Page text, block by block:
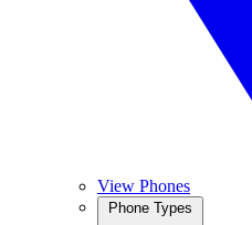
View Phones